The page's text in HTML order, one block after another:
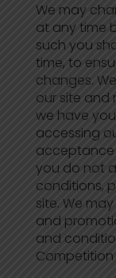
We may
at any time
such you
time, to
changes.
our site and
we have
accessing
acceptance
you do not
conditions,
site. We
and
and
Competition